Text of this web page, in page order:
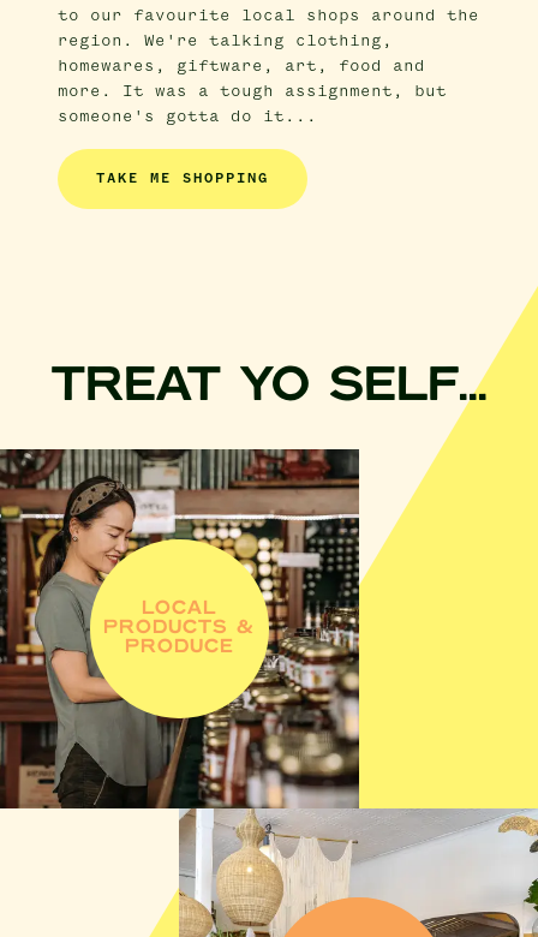
to our favourite local shops around the
region. We're talking clothing,
homewares, giftware, art, food and
more. It was a tough assignment, but
someone's gotta do it...
TAKE ME SHOPPING
TREAT YO SELF...
LOCAL
PRODUCTS &
PRODUCE